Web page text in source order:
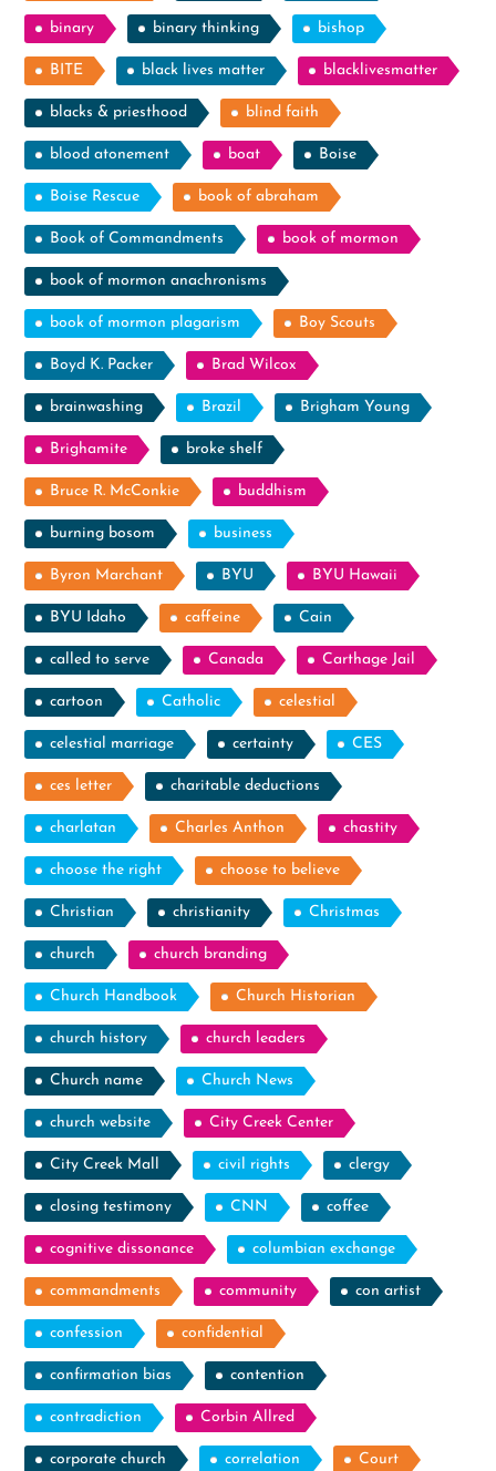
binary binary thinking bishop
BITE black lives matter blacklivesmatter
blacks & priesthood blind faith
blood atonement boat Boise
Boise Rescue book of abraham
Book of Commandments book of mormon
book of mormon anachronisms
book of mormon plagarism Boy Scouts
Boyd K. Packer Brad Wilcox
brainwashing Brazil Brigham Young
Brighamite broke shelf
Bruce R. McConkie buddhism
burning bosom business
Byron Marchant BYU BYU Hawaii
BYU Idaho caffeine Cain
called to serve Canada Carthage Jail
cartoon Catholic celestial
celestial marriage certainty CES
ces letter charitable deductions
charlatan Charles Anthon chastity
choose the right choose to believe
Christian christianity Christmas
church church branding
Church Handbook Church Historian
church history church leaders
Church name Church News
church website City Creek Center
City Creek Mall civil rights clergy
closing testimony CNN coffee
cognitive dissonance columbian exchange
commandments community con artist
confession confidential
confirmation bias contention
contradiction Corbin Allred
corporate church correlation Court